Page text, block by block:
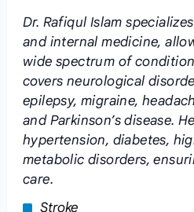
Dr. Rafiqul Islam
and internal medicine,
wide spectrum of
covers neurological
epilepsy, migraine,
and Parkinson’s disease.
hypertension, diabetes,
metabolic disorders,
care.
Stroke